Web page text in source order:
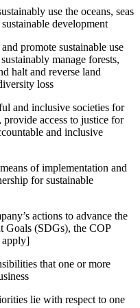
use the oceans, seas
development
promote sustainable use
manage forests,
halt and reverse land
loss
and inclusive societies for
provide access to justice for
and inclusive
of implementation and
for sustainable
actions to advance the
Goals (SDGs), the COP
apply]
that one or more
lie with respect to one